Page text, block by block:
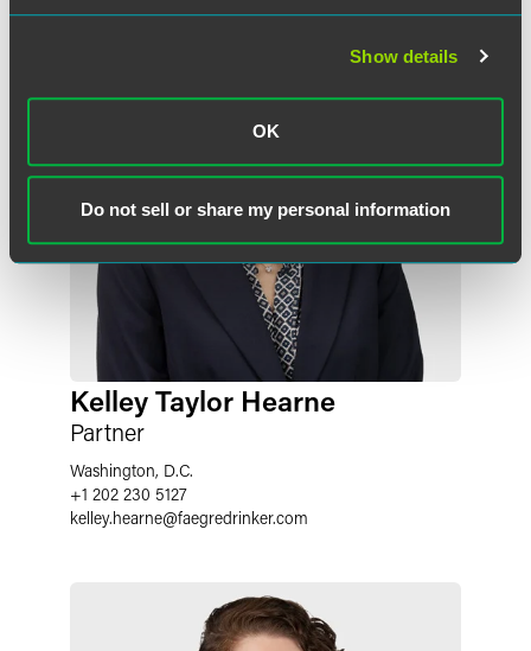
Show details
OK
Do not sell or share my personal information
Kelley Taylor Hearne
Partner
Washington, D.C.
+1 202 230 5127
kelley.hearne@faegredrinker.com